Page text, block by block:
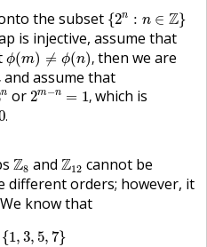
the subset {2n : n ∈ Z}
{2n :n∈Z }
is injective, assume that
ϕ(m) ≠ ϕ(n),
ϕ(m)≠ϕ(n) ,
then we are
and assume that
n or 2m−n = 1,
2m−n=1,which is
.
Z8
Z andZ12
Z 12cannot be
different orders; however, it
We know that
{1, 3, 5, 7}
3,5 7 U (12